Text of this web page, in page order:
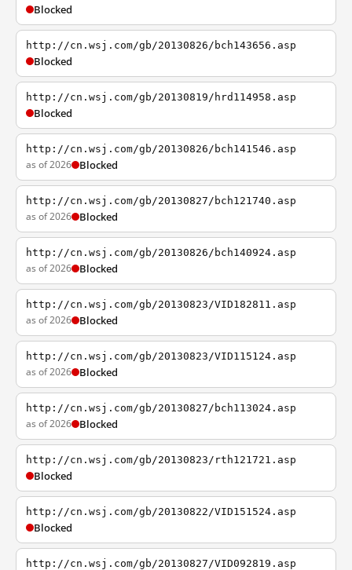
Blocked
http://cn.wsj.com/gb/20130826/bch143656.asp
Blocked
http://cn.wsj.com/gb/20130819/hrd114958.asp
Blocked
http://cn.wsj.com/gb/20130826/bch141546.asp
as of 2026 Blocked
http://cn.wsj.com/gb/20130827/bch121740.asp
as of 2026 Blocked
http://cn.wsj.com/gb/20130826/bch140924.asp
as of 2026 Blocked
http://cn.wsj.com/gb/20130823/VID182811.asp
as of 2026 Blocked
http://cn.wsj.com/gb/20130823/VID115124.asp
as of 2026 Blocked
http://cn.wsj.com/gb/20130827/bch113024.asp
as of 2026 Blocked
http://cn.wsj.com/gb/20130823/rth121721.asp
Blocked
http://cn.wsj.com/gb/20130822/VID151524.asp
Blocked
http://cn.wsj.com/gb/20130827/VID092819.asp